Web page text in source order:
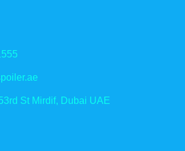
St Mirdif, Dubai UAE